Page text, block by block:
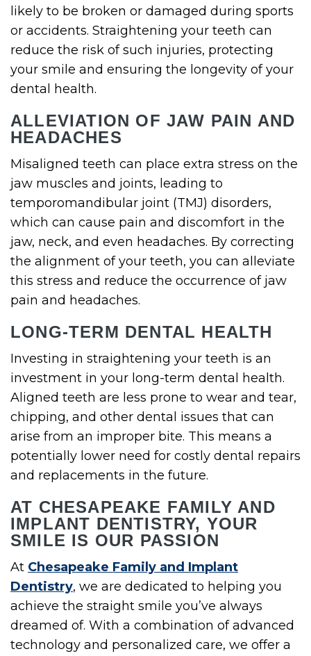
likely to be broken or damaged during sports
or accidents. Straightening your teeth can
reduce the risk of such injuries, protecting
your smile and ensuring the longevity of your
dental health.
ALLEVIATION OF JAW PAIN AND
HEADACHES
Misaligned teeth can place extra stress on the
jaw muscles and joints, leading to
temporomandibular joint (TMJ) disorders,
which can cause pain and discomfort in the
jaw, neck, and even headaches. By correcting
the alignment of your teeth, you can alleviate
this stress and reduce the occurrence of jaw
pain and headaches.
LONG-TERM DENTAL HEALTH
Investing in straightening your teeth is an
investment in your long-term dental health.
Aligned teeth are less prone to wear and tear,
chipping, and other dental issues that can
arise from an improper bite. This means a
potentially lower need for costly dental repairs
and replacements in the future.
AT CHESAPEAKE FAMILY AND
IMPLANT DENTISTRY, YOUR
SMILE IS OUR PASSION
At Chesapeake Family and Implant
Dentistry, we are dedicated to helping you
achieve the straight smile you’ve always
dreamed of. With a combination of advanced
technology and personalized care, we offer a